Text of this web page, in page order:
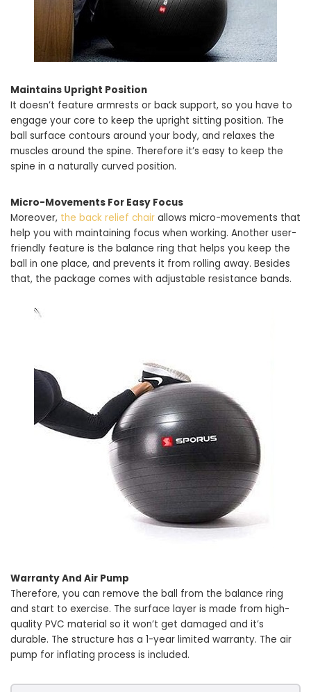
Maintains Upright Position
It doesn’t feature armrests or back support, so you have to
engage your core to keep the upright sitting position. The
ball surface contours around your body, and relaxes the
muscles around the spine. Therefore it’s easy to keep the
spine in a naturally curved position.
Micro-Movements For Easy Focus
Moreover, the back relief chair allows micro-movements that
help you with maintaining focus when working. Another user-
friendly feature is the balance ring that helps you keep the
ball in one place, and prevents it from rolling away. Besides
that, the package comes with adjustable resistance bands.
Warranty And Air Pump
Therefore, you can remove the ball from the balance ring
and start to exercise. The surface layer is made from high-
quality PVC material so it won’t get damaged and it’s
durable. The structure has a 1-year limited warranty. The air
pump for inflating process is included.